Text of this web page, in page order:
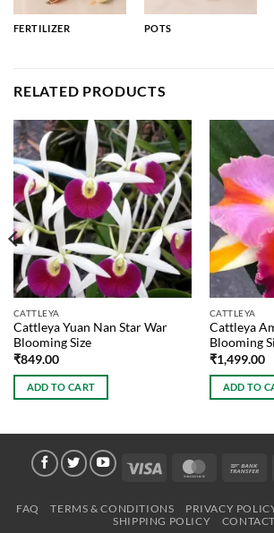
FERTILIZER POTS
RELATED PRODUCTS
CATTLEYA
Cattleya Yuan Nan Star War
Blooming Size
₹849.00
ADD TO CART
CATTLEYA
Cattleya
Blooming
₹1,499.00
ADD TO
Visa MasterCard
FAQ TERMS & CONDITIONS PRIVACY
SHIPPING POLICY